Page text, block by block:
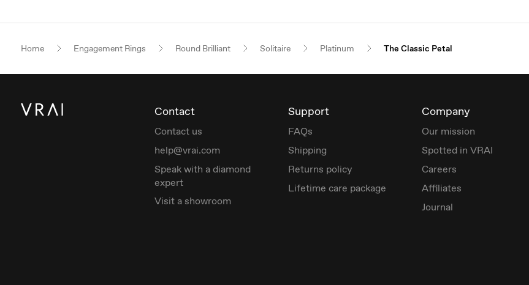
Home Engagement Rings Round Brilliant Solitaire Platinum The Classic Petal
Contact
Contact us
help@vrai.com
Speak with a diamond
expert
Visit a showroom
Support
FAQs
Shipping
Returns policy
Lifetime care package
Company
Our mission
Spotted in VRAI
Careers
Affiliates
Journal